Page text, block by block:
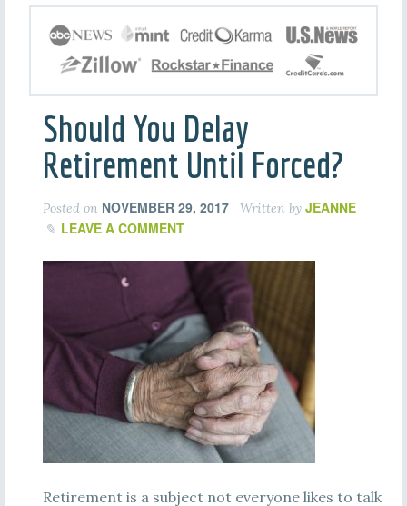
Should You Delay
Retirement Until Forced?
Posted on NOVEMBER 29, 2017 Written by JEANNE
LEAVE A COMMENT
Retirement is a subject not everyone likes to talk